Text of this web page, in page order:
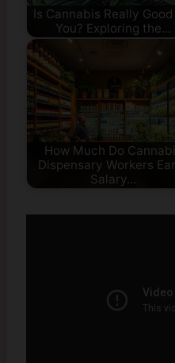
Is Cannabis Really
You? Exploring the…
How Much Do
Dispensary Workers
Salary…